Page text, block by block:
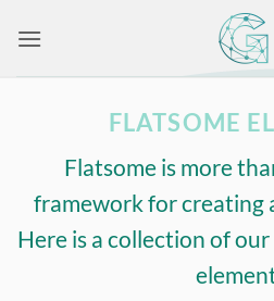
FLATSOME
Flatsome is more
framework for creating
Here is a collection of